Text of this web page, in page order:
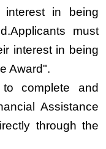
in being
must
interest in being
Award".
complete and
Assistance
through the